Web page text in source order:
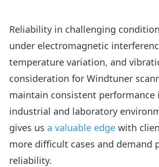
Reliability in challenging
under electromagnetic
temperature variation, and
consideration for Windtuner
maintain consistent performance
industrial and laboratory
gives us a valuable edgewith
more difficult cases and demand
reliability.